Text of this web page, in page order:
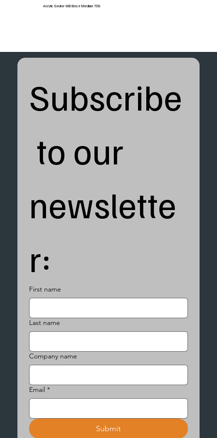
Acrylic Sealer WB Base Medium TDS
Subscribe
to our
newslette
r:
First name
Last name
Company name
Email *
Submit